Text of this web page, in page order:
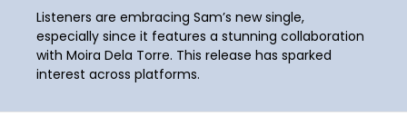
Listeners are embracing Sam’s new single,
especially since it features a stunning collaboration
with Moira Dela Torre. This release has sparked
interest across platforms.